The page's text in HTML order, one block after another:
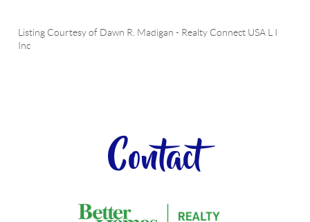
Listing Courtesy of Dawn R. Madigan - Realty Connect USA L I
Inc
Contact